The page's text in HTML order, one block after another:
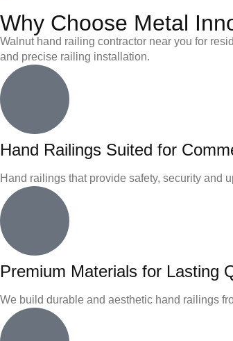
Why Choose Metal
Walnut hand railing contractor near you for
and precise railing installation.
Hand Railings Suited for
Hand railings that provide safety, security and
Premium Materials for Lasting
We build durable and aesthetic hand railings